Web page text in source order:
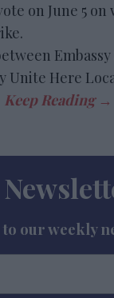
on June 5
Unite Here
our weekly